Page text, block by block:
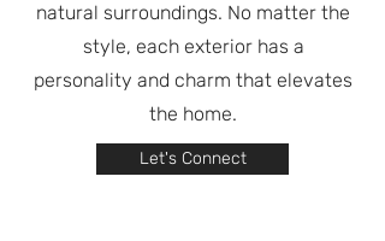
natural surroundings. No matter the
style, each exterior has a
personality and charm that elevates
the home.
Let's Connect